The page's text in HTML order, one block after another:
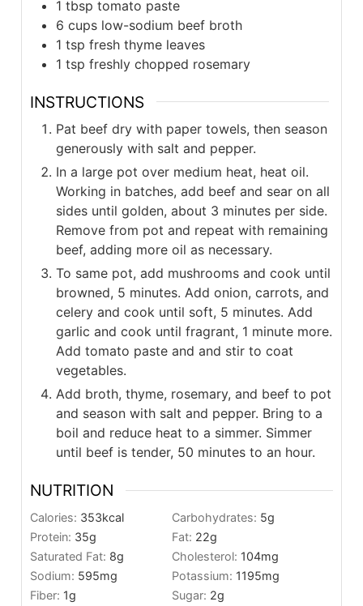
1 tbsp tomato paste
6 cups low-sodium beef broth
1 tsp fresh thyme leaves
1 tsp freshly chopped rosemary
INSTRUCTIONS
Pat beef dry with paper towels, then season
generously with salt and pepper.
In a large pot over medium heat, heat oil.
Working in batches, add beef and sear on all
sides until golden, about 3 minutes per side.
Remove from pot and repeat with remaining
beef, adding more oil as necessary.
To same pot, add mushrooms and cook until
browned, 5 minutes. Add onion, carrots, and
celery and cook until soft, 5 minutes. Add
garlic and cook until fragrant, 1 minute more.
Add tomato paste and and stir to coat
vegetables.
Add broth, thyme, rosemary, and beef to pot
and season with salt and pepper. Bring to a
boil and reduce heat to a simmer. Simmer
until beef is tender, 50 minutes to an hour.
NUTRITION
Calories: 353kcal Carbohydrates: 5g
Protein: 35g Fat: 22g
Saturated Fat: 8g Cholesterol: 104mg
Sodium: 595mg Potassium: 1195mg
Fiber: 1g Sugar: 2g